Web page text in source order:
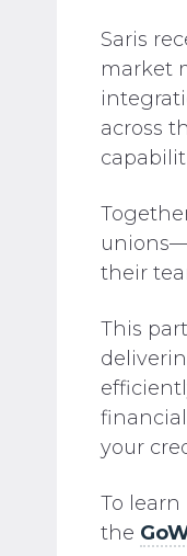
Saris
market
across
their
This
your
To
the